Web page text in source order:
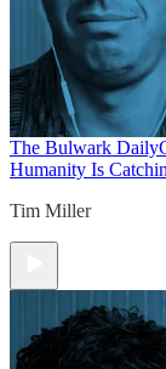
The Bulwark Daily
Humanity Is
Tim Miller